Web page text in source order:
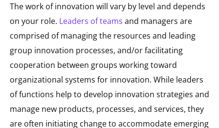
The work of innovation will vary by level and depends
on your role. Leaders of teams and managers are
comprised of managing the resources and leading
group innovation processes, and/or facilitating
cooperation between groups working toward
organizational systems for innovation. While leaders
of functions help to develop innovation strategies and
manage new products, processes, and services, they
are often initiating change to accommodate emerging